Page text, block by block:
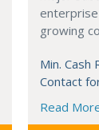
growing
Min. Cash
Contact
Read